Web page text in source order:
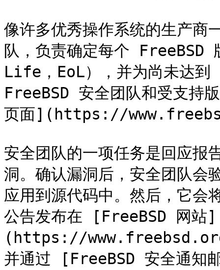
像许多优秀操作系统的生产商
队，负责确定每个 FreeBSD
Life，EoL），并为尚未达到
FreeBSD 安全团队和受支持
页面](https://
安全团队的一项任务是回应
洞。确认漏洞后，安全团队会
应用到源代码中。然后，它会
公告发布在 [FreeBSD 网站]
(https://
并通过 [FreeBSD 安全通知